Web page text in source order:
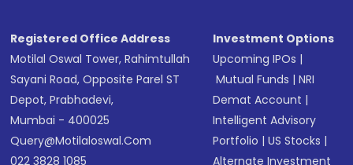
Registered Office Address
Motilal Oswal Tower, Rahimtullah
Sayani Road, Opposite Parel ST
Depot, Prabhadevi,
Mumbai - 400025
Query@motilaloswal.com
022 3828 1085
Investment Options
Upcoming IPOs |
Mutual Funds |NRI
Demat Account |
Intelligent Advisory
Portfolio |US Stocks |
Alternate Investment